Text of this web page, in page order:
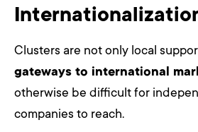
Clusters are not only local
gateways to international
otherwise be difficult for
companies to reach.